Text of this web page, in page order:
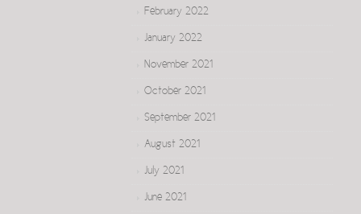
February 2022
January 2022
November 2021
October 2021
September 2021
August 2021
July 2021
June 2021